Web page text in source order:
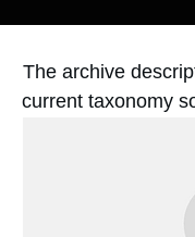
The archive
current taxonomy